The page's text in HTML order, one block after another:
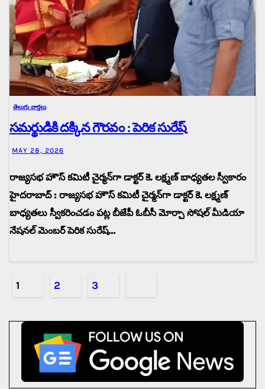
తెలుగు వార్తలు
సమర్థుడికి దక్కిన గౌరవం : పెరిక సురేష్
MAY 28, 2026
రాజ్యసభ హౌస్ కమిటీ చైర్మన్‌గా డాక్టర్ కె. లక్ష్మణ్ బాధ్యతల స్వీకారం
హైదరాబాద్ : రాజ్యసభ హౌస్ కమిటీ చైర్మన్‌గా డాక్టర్ కె. లక్ష్మణ్
బాధ్యతలు స్వీకరించడం పట్ల బీజేపీ ఓబీసీ మోర్చా సోషల్ మీడియా
నేషనల్ మెంబర్ పెరిక సురేష్…
Posts
1 2 3